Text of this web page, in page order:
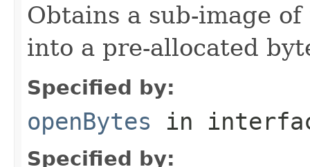
Obtains a sub-image
into a pre-allocated
Specified by:
openBytes in
Specified by: